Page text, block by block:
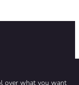
over what you want